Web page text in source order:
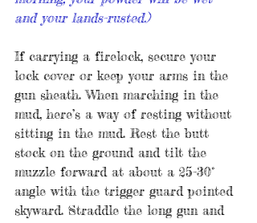
and your lands-rusted.)
If carrying a firelock, secure your
lock cover or keep your arms in the
gun sheath. When marching in the
mud, here’s a way of resting without
sitting in the mud. Rest the butt
stock on the ground and tilt the
muzzle forward at about a 25-30°
angle with the trigger guard pointed
skyward. Straddle the long gun and